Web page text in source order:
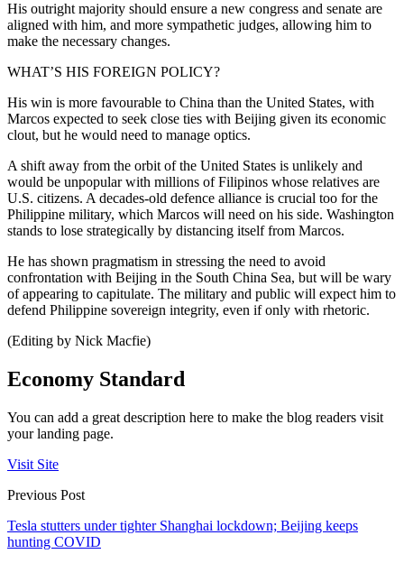
His outright majority should ensure a new congress and senate are
aligned with him, and more sympathetic judges, allowing him to
make the necessary changes.
WHAT’S HIS FOREIGN POLICY?
His win is more favourable to China than the United States, with
Marcos expected to seek close ties with Beijing given its economic
clout, but he would need to manage optics.
A shift away from the orbit of the United States is unlikely and
would be unpopular with millions of Filipinos whose relatives are
U.S. citizens. A decades-old defence alliance is crucial too for the
Philippine military, which Marcos will need on his side. Washington
stands to lose strategically by distancing itself from Marcos.
He has shown pragmatism in stressing the need to avoid
confrontation with Beijing in the South China Sea, but will be wary
of appearing to capitulate. The military and public will expect him to
defend Philippine sovereign integrity, even if only with rhetoric.
(Editing by Nick Macfie)
Economy Standard
You can add a great description here to make the blog readers visit
your landing page.
Visit Site
Previous Post
Tesla stutters under tighter Shanghai lockdown; Beijing keeps
hunting COVID